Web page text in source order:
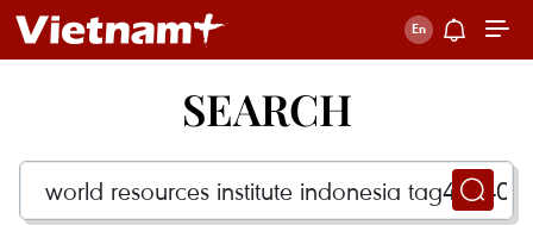
SEARCH